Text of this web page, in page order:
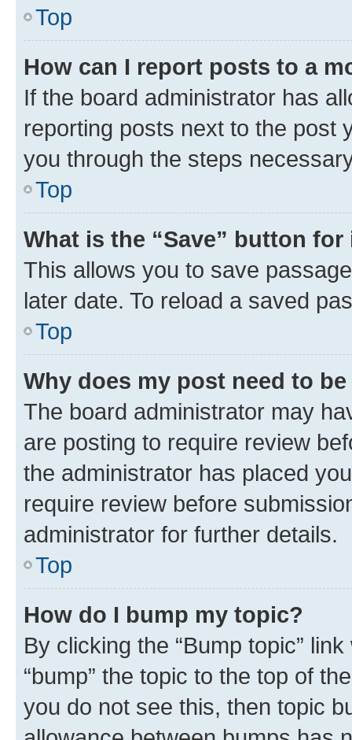
Top
How can I report posts to a
If the board administrator has
reporting posts next to the post
you through the steps
Top
What is the “Save” button
This allows you to save
later date. To reload a saved
Top
Why does my post need to
The board administrator may
are posting to require review
the administrator has placed
require review before
administrator for further details.
Top
How do I bump my topic?
By clicking the “Bump topic”
“bump” the topic to the top of
you do not see this, then topic